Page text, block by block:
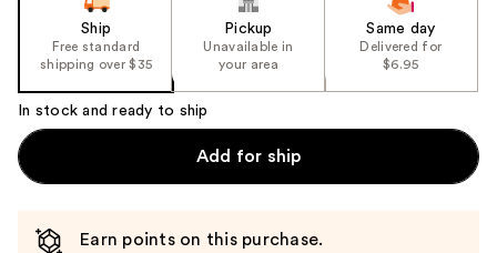
Ship
Free standard
shipping over $35
Pickup
Unavailable in
your area
Same day
Delivered for
$6.95
In stock and ready to ship
Add for ship
Earn points on this purchase.